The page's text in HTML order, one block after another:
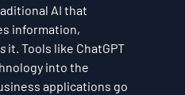
AI that
information,
it. Tools like ChatGPT
into the
applications go